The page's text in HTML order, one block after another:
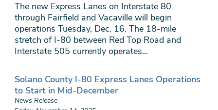
The new Express Lanes on Interstate 80
through Fairfield and Vacaville will begin
operations Tuesday, Dec. 16. The 18-mile
stretch of I-80 between Red Top Road and
Interstate 505 currently operates...
Solano County I-80 Express Lanes Operations
to Start in Mid-December
News Release